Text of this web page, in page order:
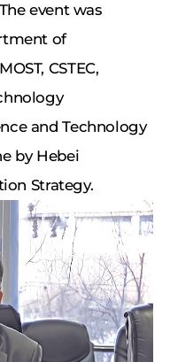
event was
of
CSTEC,
and Technology
by Hebei
Strategy.